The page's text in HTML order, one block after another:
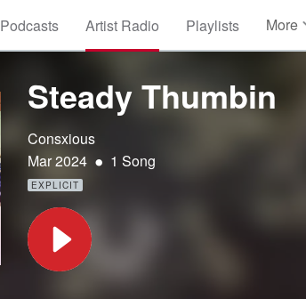
Podcasts Artist Radio Playlists More
Steady Thumbin
Consxious
Mar 2024 • 1 Song
EXPLICIT